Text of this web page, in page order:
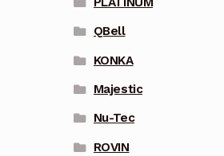
QBell
KONKA
Majestic
Nu-Tec
ROVIN